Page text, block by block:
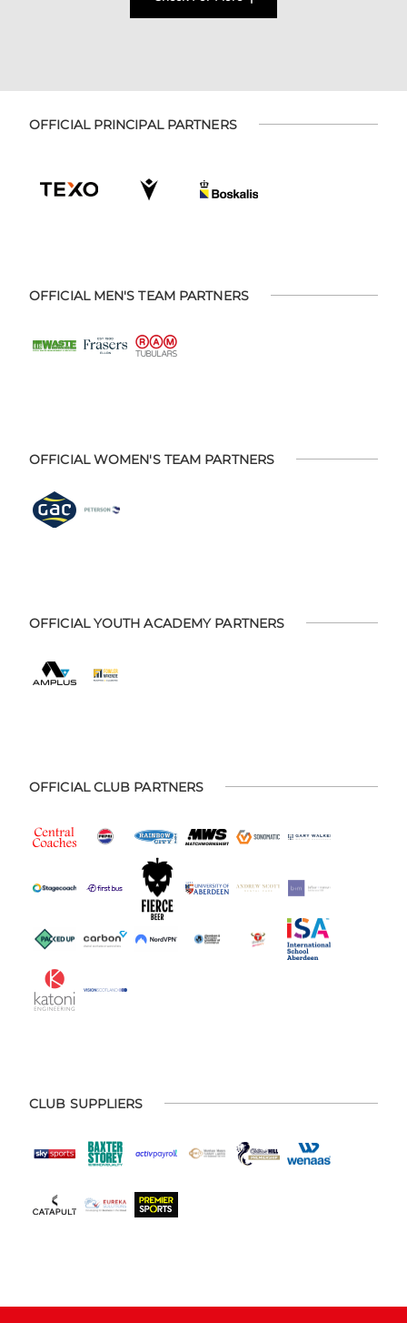
OFFICIAL PRINCIPAL PARTNERS
OFFICIAL MEN'S TEAM PARTNERS
OFFICIAL WOMEN'S TEAM PARTNERS
OFFICIAL YOUTH ACADEMY PARTNERS
OFFICIAL CLUB PARTNERS
CLUB SUPPLIERS